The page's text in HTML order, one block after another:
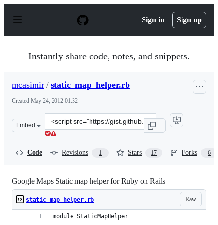
p
Sign in Sign up
Instantly share code, notes, and snippets.
mcasimir / static_map_helper.rb
Created May 24, 2012 01:32
Embed
Clone
this
Code Revisions 1 Stars 17 Forks 6
Google Maps Static map helper for Ruby on Rails
Raw
static_map_helper.rb
module StaticMapHelper